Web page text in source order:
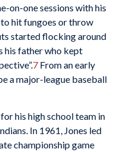
on-one sessions with his
hit fungoes or throw
started flocking around
his father who kept
7From an early
a major-league baseball
his high school team in
In 1961, Jones led
championship game